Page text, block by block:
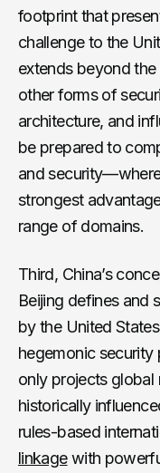
footprint that
challenge to the
extends beyond
other forms of
architecture, and
be prepared to
and
strongest
range of domains.
Third, China’s
Beijing defines and
by the United
hegemonic security
only projects global
historically
rules-based
linkagewith